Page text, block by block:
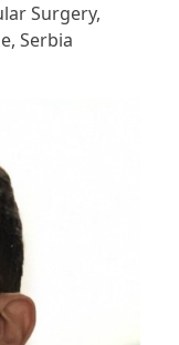
Surgery,
Serbia